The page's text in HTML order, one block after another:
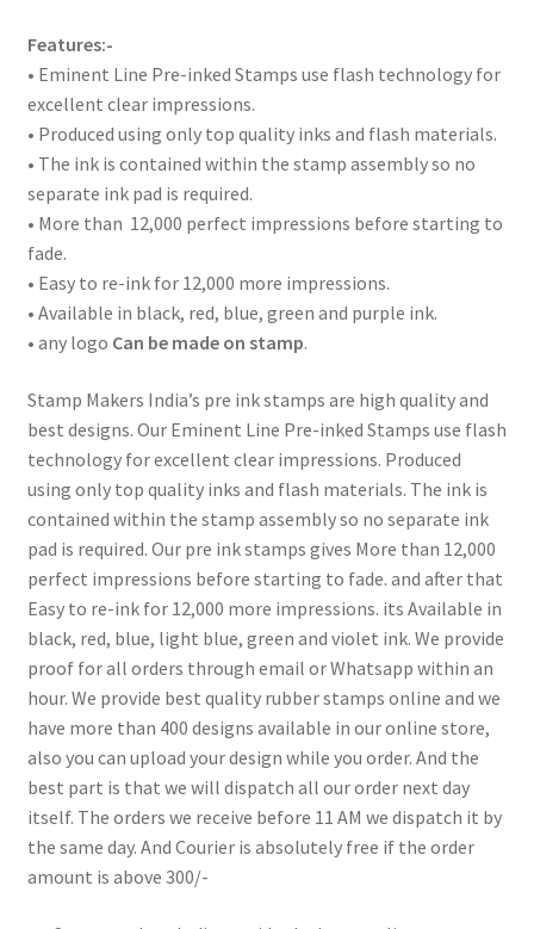
Features:-
• Eminent Line Pre-inked Stamps use flash technology for
excellent clear impressions.
• Produced using only top quality inks and flash materials.
• The ink is contained within the stamp assembly so no
separate ink pad is required.
• More than 12,000 perfect impressions before starting to
fade.
• Easy to re-ink for 12,000 more impressions.
• Available in black, red, blue, green and purple ink.
• any logo Can be made on stamp.
Stamp Makers India’s pre ink stamps are high quality and
best designs. Our Eminent Line Pre-inked Stamps use flash
technology for excellent clear impressions. Produced
using only top quality inks and flash materials. The ink is
contained within the stamp assembly so no separate ink
pad is required. Our pre ink stamps gives More than 12,000
perfect impressions before starting to fade. and after that
Easy to re-ink for 12,000 more impressions. its Available in
black, red, blue, light blue, green and violet ink. We provide
proof for all orders through email or Whatsapp within an
hour. We provide best quality rubber stamps online and we
have more than 400 designs available in our online store,
also you can upload your design while you order. And the
best part is that we will dispatch all our order next day
itself. The orders we receive before 11 AM we dispatch it by
the same day. And Courier is absolutely free if the order
amount is above 300/-